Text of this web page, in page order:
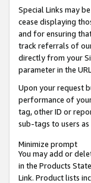
Special Links may
cease displaying
and for ensuring
track referrals of
directly from your
parameter in the
Upon your request
performance of
tag, other ID or
sub-tags to users
Minimize prompt
You may add or
in the Products
Link. Product lists